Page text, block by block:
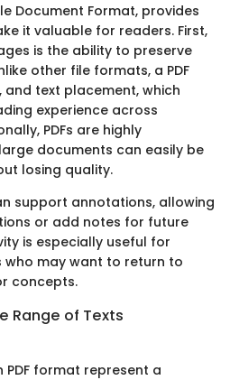
Document Format, provides
it valuable for readers. First,
is the ability to preserve
other file formats, a PDF
text placement, which
experience across
PDFs are highly
documents can easily be
losing quality.
support annotations, allowing
or add notes for future
is especially useful for
may want to return to
concepts.
Range of Texts
PDF format represent a